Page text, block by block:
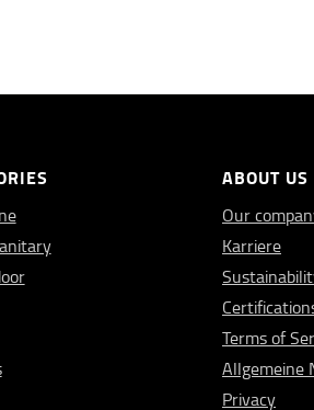
ABOUT US
Our
Karriere
Terms of
Allgemeine
Privacy